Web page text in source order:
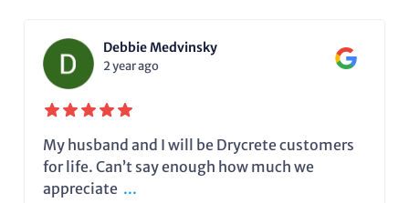
Debbie Medvinsky
2 year ago
My husband and I will be Drycrete customers
for life. Can’t say enough how much we
appreciate ...